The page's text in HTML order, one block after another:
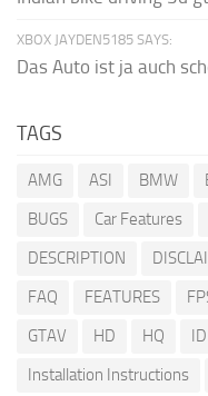
XBOX JAYDEN5185 SAYS:
Das Auto ist ja auch
TAGS
AMG ASI BMW
BUGS
Car Features
DESCRIPTION
FAQ
FEATURES
GTAV
HD HQ ID
Installation Instructions